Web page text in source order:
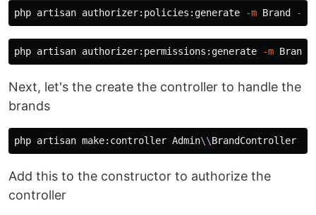
php artisan authorizer:policies:generate -m Brand --
php artisan authorizer:permissions:generate -m
Next, let's the create the controller to handle the
brands
php artisan make:controller Admin\\BrandController
Add this to the constructor to authorize the
controller